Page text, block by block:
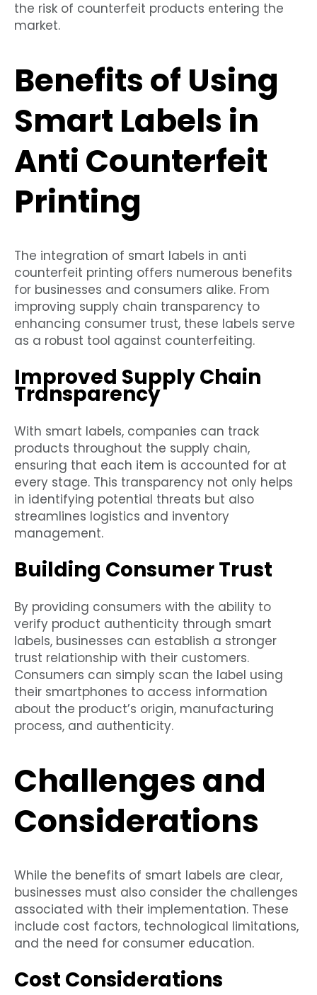
the risk of counterfeit products entering the
market.
Benefits of Using
Smart Labels in
Anti Counterfeit
Printing
The integration of smart labels in anti
counterfeit printing offers numerous benefits
for businesses and consumers alike. From
improving supply chain transparency to
enhancing consumer trust, these labels serve
as a robust tool against counterfeiting.
Improved Supply Chain
Transparency
With smart labels, companies can track
products throughout the supply chain,
ensuring that each item is accounted for at
every stage. This transparency not only helps
in identifying potential threats but also
streamlines logistics and inventory
management.
Building Consumer Trust
By providing consumers with the ability to
verify product authenticity through smart
labels, businesses can establish a stronger
trust relationship with their customers.
Consumers can simply scan the label using
their smartphones to access information
about the product’s origin, manufacturing
process, and authenticity.
Challenges and
Considerations
While the benefits of smart labels are clear,
businesses must also consider the challenges
associated with their implementation. These
include cost factors, technological limitations,
and the need for consumer education.
Cost Considerations